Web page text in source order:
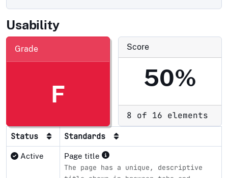
Usability
Grade
F
Score
50%
8 of 16 elements
Status Standards
Active Page title
The page has a unique, descriptive